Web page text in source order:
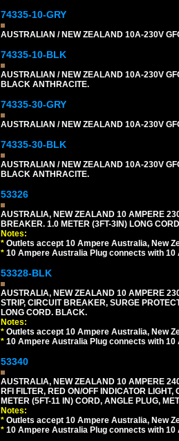
74335-10-GRY
AUSTRALIAN / NEW ZEALAND 10A-230V
74335-10-BLK
AUSTRALIAN / NEW ZEALAND 10A-230V
BLACK ANTHRACITE.
74335-30-GRY
AUSTRALIAN / NEW ZEALAND 10A-230V
74335-30-BLK
AUSTRALIAN / NEW ZEALAND 10A-230V
BLACK ANTHRACITE.
53326
AUSTRALIA, NEW ZEALAND 10 AMPERE
BREAKER. 1.0 METER (3FT-3IN) LONG
Notes:
* Outlets accept 10 Ampere Australia, New
* 10 Ampere Australia Plug connects with
53328-BLK
AUSTRALIA, NEW ZEALAND 10 AMPERE
STRIP, CIRCUIT BREAKER, SURGE
LONG CORD. BLACK.
Notes:
* Outlets accept 10 Ampere Australia, New
* 10 Ampere Australia Plug connects with
53340
AUSTRALIA, NEW ZEALAND 10 AMPERE
RFI FILTER, RED ON/OFF INDICATOR
METER (5FT-11 IN) CORD, ANGLE PLUG,
Notes:
* Outlets accept 10 Ampere Australia, New
* 10 Ampere Australia Plug connects with